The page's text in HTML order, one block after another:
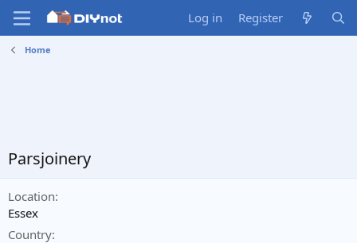
Log in Register
Home
Parsjoinery
Location
Essex
Country